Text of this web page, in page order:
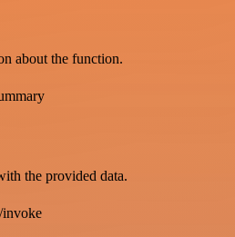
about the function.
the provided data.